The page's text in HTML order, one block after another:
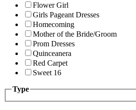
Flower Girl
Girls Pageant Dresses
Homecoming
Mother of the Bride/Groom
Prom Dresses
Quinceanera
Red Carpet
Sweet 16
Type